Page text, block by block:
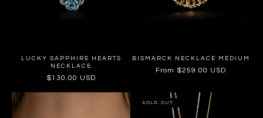
LUCKY SAPPHIRE HEARTS
NECKLACE
Regular
$130.00 USD
BISMARCK NECKLACE MEDIUM
Regular
From $259.00 USD
SOLD OUT